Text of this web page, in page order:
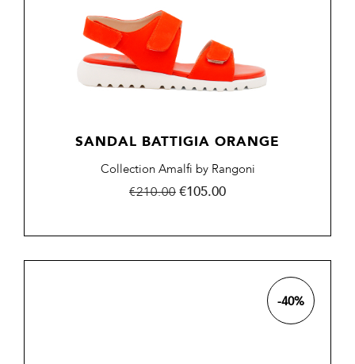
SANDAL BATTIGIA ORANGE
Collection Amalfi by Rangoni
Regular
€210.00Price
€105.00
-40%